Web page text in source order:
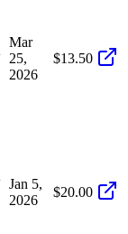
Mar
25,
2026
$13.50
Jan 5,
2026
$20.00